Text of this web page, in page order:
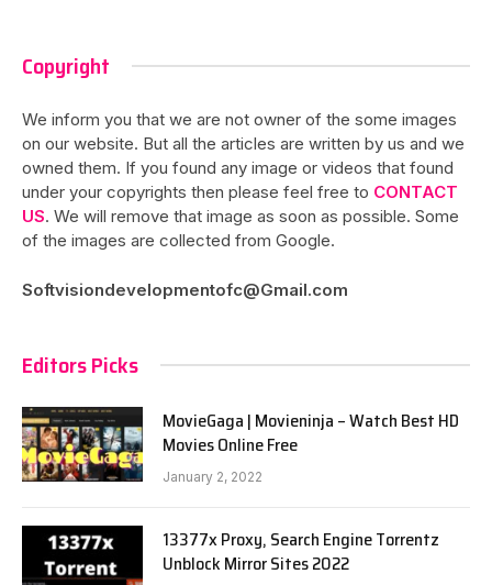
Copyright
We inform you that we are not owner of the some images
on our website. But all the articles are written by us and we
owned them. If you found any image or videos that found
under your copyrights then please feel free to CONTACT
US. We will remove that image as soon as possible. Some
of the images are collected from Google.
Softvisiondevelopmentofc@Gmail.com
Editors Picks
MovieGaga | Movieninja – Watch Best HD
Movies Online Free
January 2, 2022
13377x Proxy, Search Engine Torrentz
Unblock Mirror Sites 2022